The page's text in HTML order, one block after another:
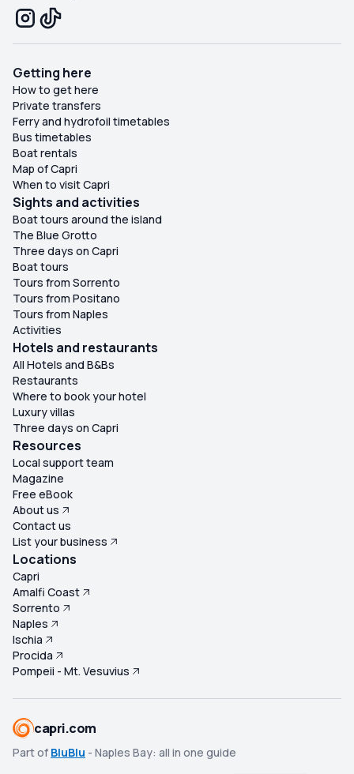
Getting here
How to get here
Private transfers
Ferry and hydrofoil timetables
Bus timetables
Boat rentals
Map of Capri
When to visit Capri
Sights and activities
Boat tours around the island
The Blue Grotto
Three days on Capri
Boat tours
Tours from Sorrento
Tours from Positano
Tours from Naples
Activities
Hotels and restaurants
All Hotels and B&Bs
Restaurants
Where to book your hotel
Luxury villas
Three days on Capri
Resources
Local support team
Magazine
Free eBook
About us
Contact us
List your business
Locations
Capri
Amalfi Coast
Sorrento
Naples
Ischia
Procida
Pompeii - Mt. Vesuvius
capri.com
Part of BluBlu - Naples Bay: all in one guide